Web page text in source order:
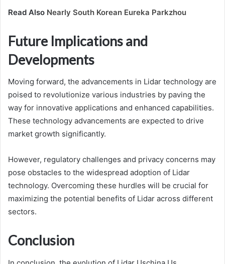
Read Also Nearly South Korean Eureka Parkzhou
Future Implications and
Developments
Moving forward, the advancements in Lidar technology are
poised to revolutionize various industries by paving the
way for innovative applications and enhanced capabilities.
These technology advancements are expected to drive
market growth significantly.
However, regulatory challenges and privacy concerns may
pose obstacles to the widespread adoption of Lidar
technology. Overcoming these hurdles will be crucial for
maximizing the potential benefits of Lidar across different
sectors.
Conclusion